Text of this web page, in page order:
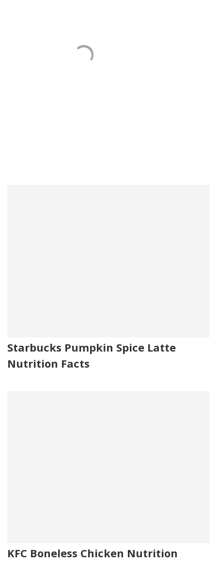
Starbucks Pumpkin Spice Latte
Nutrition Facts
KFC Boneless Chicken Nutrition